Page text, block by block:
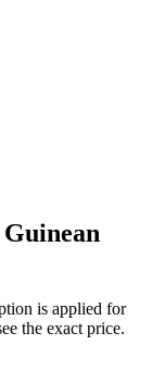
Guinean
is applied for
the exact price.